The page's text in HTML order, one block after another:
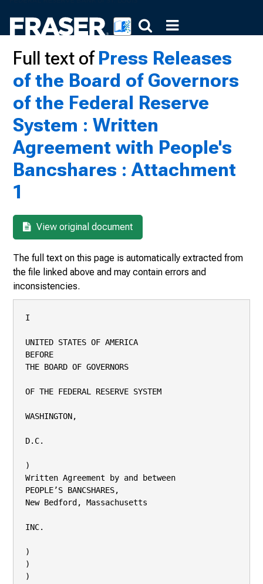
Full text ofPress Releases
of the Board of Governors
of the Federal Reserve
System : Written
Agreement with People's
Bancshares : Attachment
1
View original document
The full text on this page is automatically extracted from
the file linked above and may contain errors and
inconsistencies.
I
UNITED STATES OF AMERICA
BEFORE
THE BOARD OF GOVERNORS
OF THE FEDERAL RESERVE SYSTEM
WASHINGTON,
D.C.
)
Written Agreement by and between
PEOPLE’S BANCSHARES,
New Bedford, Massachusetts
INC.
)
)
)